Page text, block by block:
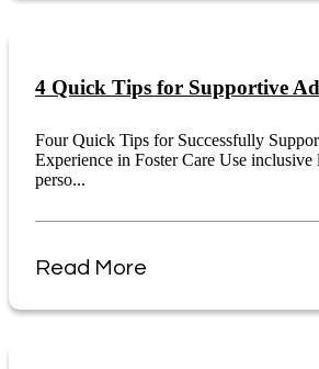
4 Quick Tips for Supportive
Four Quick Tips for Successfully
Experience in Foster Care Use inclusive
perso...
Read More